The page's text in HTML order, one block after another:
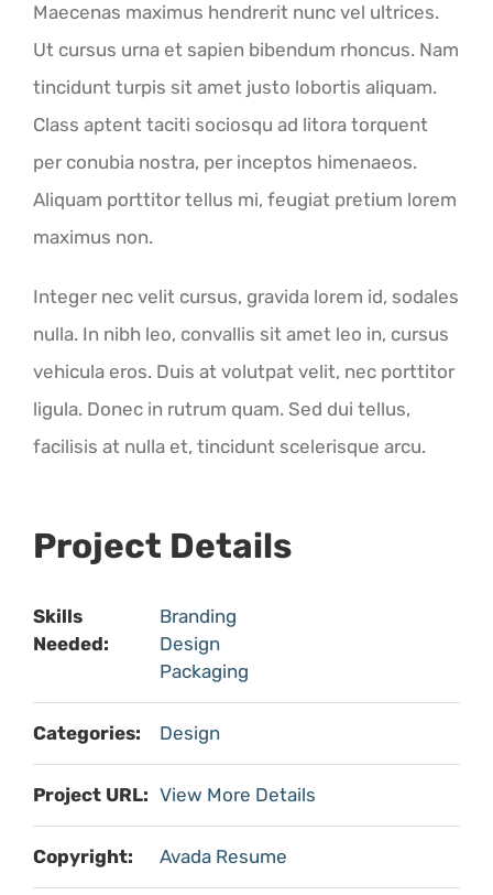
Maecenas maximus hendrerit nunc vel ultrices.
Ut cursus urna et sapien bibendum rhoncus. Nam
tincidunt turpis sit amet justo lobortis aliquam.
Class aptent taciti sociosqu ad litora torquent
per conubia nostra, per inceptos himenaeos.
Aliquam porttitor tellus mi, feugiat pretium lorem
maximus non.
Integer nec velit cursus, gravida lorem id, sodales
nulla. In nibh leo, convallis sit amet leo in, cursus
vehicula eros. Duis at volutpat velit, nec porttitor
ligula. Donec in rutrum quam. Sed dui tellus,
facilisis at nulla et, tincidunt scelerisque arcu.
Project Details
Skills
Needed:
Branding
Design
Packaging
Categories: Design
Project URL: View More Details
Copyright: Avada Resume